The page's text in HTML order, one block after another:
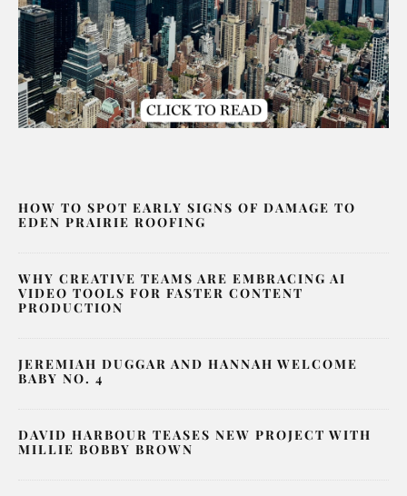
HOW TO SPOT EARLY SIGNS OF DAMAGE TO
EDEN PRAIRIE ROOFING
WHY CREATIVE TEAMS ARE EMBRACING AI
VIDEO TOOLS FOR FASTER CONTENT
PRODUCTION
JEREMIAH DUGGAR AND HANNAH WELCOME
BABY NO. 4
DAVID HARBOUR TEASES NEW PROJECT WITH
MILLIE BOBBY BROWN